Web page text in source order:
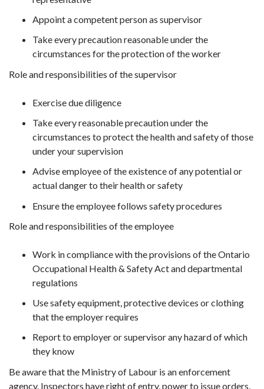
Appoint a competent person as supervisor
Take every precaution reasonable under the
circumstances for the protection of the worker
Role and responsibilities of the supervisor
Exercise due diligence
Take every reasonable precaution under the
circumstances to protect the health and safety of those
under your supervision
Advise employee of the existence of any potential or
actual danger to their health or safety
Ensure the employee follows safety procedures
Role and responsibilities of the employee
Work in compliance with the provisions of the Ontario
Occupational Health & Safety Act and departmental
regulations
Use safety equipment, protective devices or clothing
that the employer requires
Report to employer or supervisor any hazard of which
they know
Be aware that the Ministry of Labour is an enforcement
agency. Inspectors have right of entry, power to issue orders,